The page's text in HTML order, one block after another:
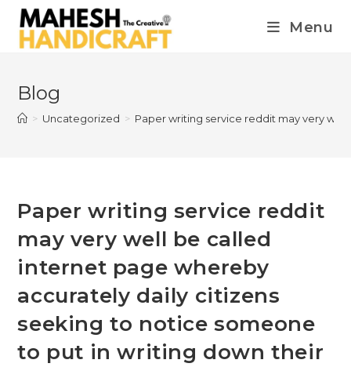
Menu
Blog
> Uncategorized > Paper writing service reddit may very
Paper writing service reddit
may very well be called
internet page whereby
accurately daily citizens
seeking to notice someone
to put in writing down their